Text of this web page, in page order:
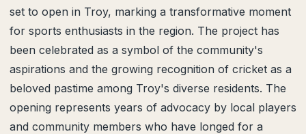
set to open in Troy, marking a transformative moment
for sports enthusiasts in the region. The project has
been celebrated as a symbol of the community's
aspirations and the growing recognition of cricket as a
beloved pastime among Troy's diverse residents. The
opening represents years of advocacy by local players
and community members who have longed for a